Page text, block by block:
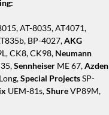
AT-8035, AT4071,
BP-4027,AKG
CK8, CK98, Neumann
Sennheiser ME 67,Azden
Special ProjectsSP-
UEM-81s,ShureVP89M,